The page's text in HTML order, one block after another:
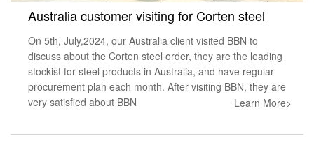
Australia customer visiting for Corten steel
On 5th, July,2024, our Australia client visited BBN to
discuss about the Corten steel order, they are the leading
stockist for steel products in Australia, and have regular
procurement plan each month. After visiting BBN, they are
very satisfied about BBN
Learn More>